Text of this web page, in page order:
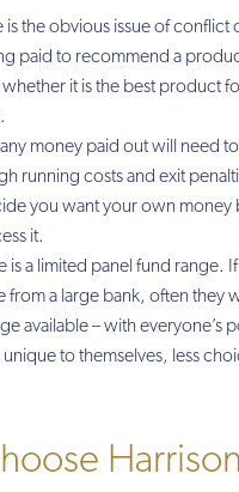
is the obvious issue of conflict
paid to recommend a
it is the best product
money paid out will need
running costs and exit
you want your own money
it.
is a limited panel fund range.
from a large bank, often they
available – with everyone’s
to themselves, less